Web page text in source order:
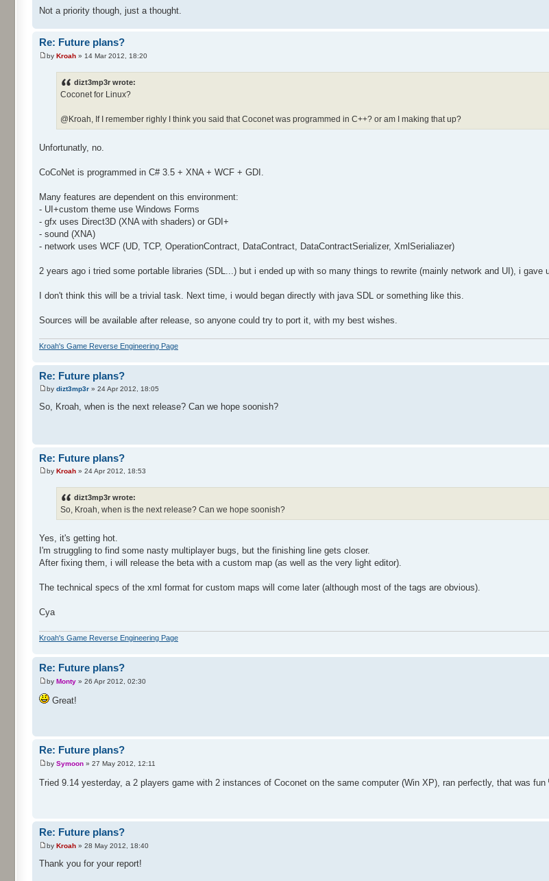
Not a priority though, just a thought.
Re: Future plans?
by Kroah » 14 Mar 2012, 18:20
dizt3mp3r wrote:
Coconet for Linux?
@Kroah, If I remember righly I think you said that Coconet was programmed in C++? or am I making that up?
Unfortunatly, no.
CoCoNet is programmed in C# 3.5 + XNA + WCF + GDI.
Many features are dependent on this environment:
- UI+custom theme use Windows Forms
- gfx uses Direct3D (XNA with shaders) or GDI+
- sound (XNA)
- network uses WCF (UD, TCP, OperationContract, DataContract, DataContractSerializer, XmlSerialiazer)
2 years ago i tried some portable libraries (SDL...) but i ended up with so many things to rewrite (mainly network and UI), i gave
I don't think this will be a trivial task. Next time, i would began directly with java SDL or something like this.
Sources will be available after release, so anyone could try to port it, with my best wishes.
Kroah's Game Reverse Engineering Page
Re: Future plans?
by dizt3mp3r » 24 Apr 2012, 18:05
So, Kroah, when is the next release? Can we hope soonish?
Re: Future plans?
by Kroah » 24 Apr 2012, 18:53
dizt3mp3r wrote:
So, Kroah, when is the next release? Can we hope soonish?
Yes, it's getting hot.
I'm struggling to find some nasty multiplayer bugs, but the finishing line gets closer.
After fixing them, i will release the beta with a custom map (as well as the very light editor).
The technical specs of the xml format for custom maps will come later (although most of the tags are obvious).
Cya
Kroah's Game Reverse Engineering Page
Re: Future plans?
by Monty » 26 Apr 2012, 02:30
Great!
Re: Future plans?
by Symoon » 27 May 2012, 12:11
Tried 9.14 yesterday, a 2 players game with 2 instances of Coconet on the same computer (Win XP), ran perfectly, that was fun
Re: Future plans?
by Kroah » 28 May 2012, 18:40
Thank you for your report!